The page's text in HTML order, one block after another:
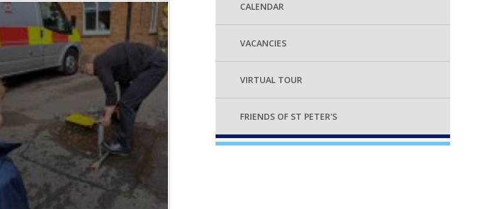
CALENDAR
VACANCIES
VIRTUAL TOUR
FRIENDS OF ST PETER'S